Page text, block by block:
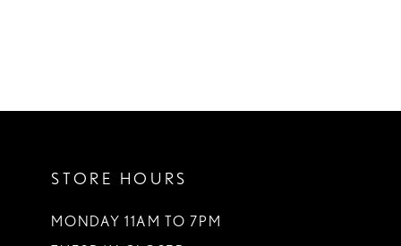
STORE HOURS
MONDAY 11AM TO 7PM